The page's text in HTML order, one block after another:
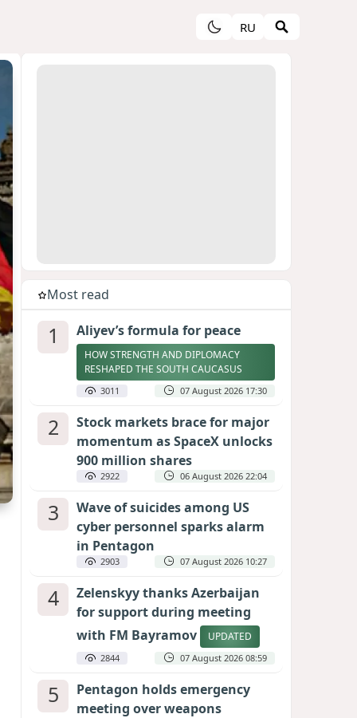
RU
Most read
1 Aliyev’s formula for peace
HOW STRENGTH AND DIPLOMACY
RESHAPED THE SOUTH CAUCASUS
3011 07 August 2026 17:30
2
Stock markets brace for major
momentum as SpaceX unlocks
900 million shares
2922 06 August 2026 22:04
3
Wave of suicides among US
cyber personnel sparks alarm
in Pentagon
2903 07 August 2026 10:27
4
Zelenskyy thanks Azerbaijan
for support during meeting
with FM Bayramov
UPDATED
2844 07 August 2026 08:59
5
Pentagon holds emergency
meeting over weapons